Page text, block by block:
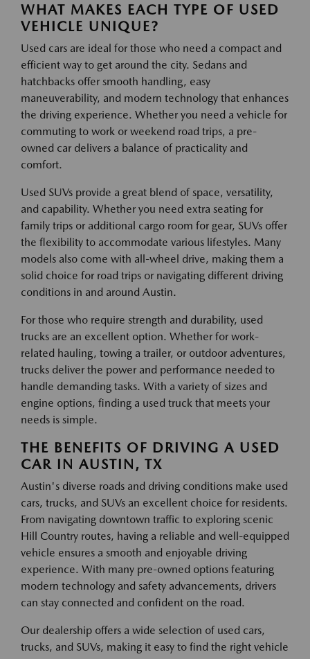
WHAT MAKES EACH TYPE OF USED
VEHICLE UNIQUE?
Used cars are ideal for those who need a compact and
efficient way to get around the city. Sedans and
hatchbacks offer smooth handling, easy
maneuverability, and modern technology that enhances
the driving experience. Whether you need a vehicle for
commuting to work or weekend road trips, a pre-
owned car delivers a balance of practicality and
comfort.
Used SUVs provide a great blend of space, versatility,
and capability. Whether you need extra seating for
family trips or additional cargo room for gear, SUVs offer
the flexibility to accommodate various lifestyles. Many
models also come with all-wheel drive, making them a
solid choice for road trips or navigating different driving
conditions in and around Austin.
For those who require strength and durability, used
trucks are an excellent option. Whether for work-
related hauling, towing a trailer, or outdoor adventures,
trucks deliver the power and performance needed to
handle demanding tasks. With a variety of sizes and
engine options, finding a used truck that meets your
needs is simple.
THE BENEFITS OF DRIVING A USED
CAR IN AUSTIN, TX
Austin's diverse roads and driving conditions make used
cars, trucks, and SUVs an excellent choice for residents.
From navigating downtown traffic to exploring scenic
Hill Country routes, having a reliable and well-equipped
vehicle ensures a smooth and enjoyable driving
experience. With many pre-owned options featuring
modern technology and safety advancements, drivers
can stay connected and confident on the road.
Our dealership offers a wide selection of used cars,
trucks, and SUVs, making it easy to find the right vehicle